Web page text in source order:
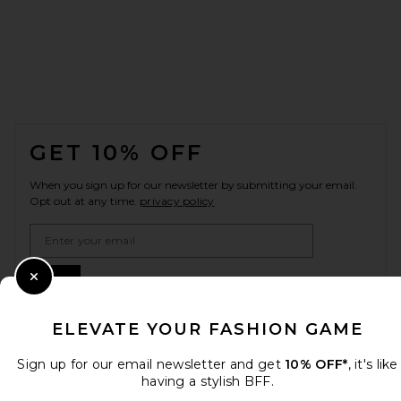
GET 10% OFF
When you sign up for our newsletter by submitting your email.
Opt out at any time. privacy policy
Sign Up
Change Country Regions
en USD
ELEVATE YOUR FASHION GAME
Sign up for our email newsletter and get 10% OFF*, it's like
having a stylish BFF.
Close Modal